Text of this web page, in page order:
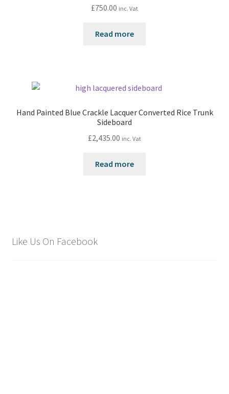
£750.00 inc. Vat
Read more
Hand Painted Blue Crackle Lacquer Converted Rice Trunk
Sideboard
£2,435.00 inc. Vat
Read more
Like Us On Facebook